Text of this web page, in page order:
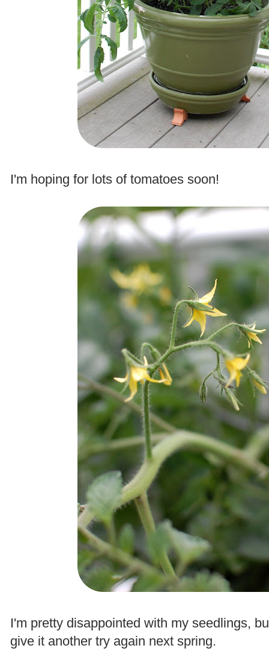
I'm hoping for lots of tomatoes soon!
I'm pretty disappointed with my seedlings,
give it another try again next spring.